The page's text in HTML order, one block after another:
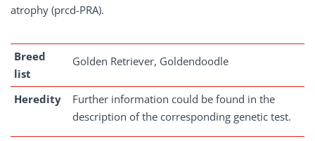
atrophy (prcd-PRA).
Breed
list
Golden Retriever, Goldendoodle
Heredity
Further information could be found in the
description of the corresponding genetic test.